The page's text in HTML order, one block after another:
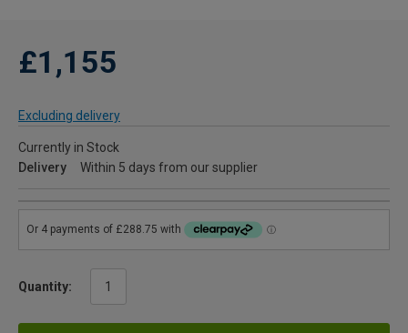
£1,155
Excluding delivery
Currently in Stock
Delivery
Within 5 days from our supplier
Quantity: